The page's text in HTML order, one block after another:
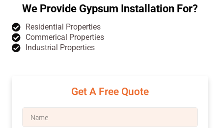
Get A Free Quote
We Provide Gypsum Installation For?
Residential Properties
Commerical Properties
Industrial Properties